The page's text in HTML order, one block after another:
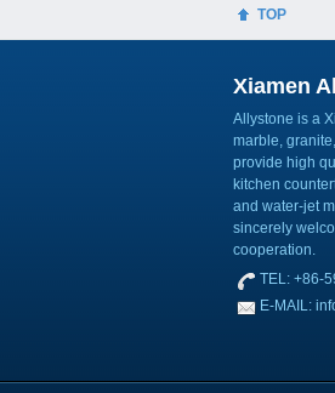
TOP
Xiamen
Allystone is a
marble,
provide high
kitchen
and water-jet
sincerely
cooperation.
TEL: +86-
E-MAIL: